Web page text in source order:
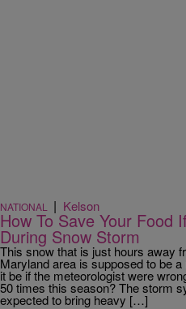
NATIONAL | Kelson
How To Save Your Food
During Snow Storm
This snow that is just hours away
Maryland area is supposed to be
it be if the meteorologist were
50 times this season? The storm
expected to bring heavy […]